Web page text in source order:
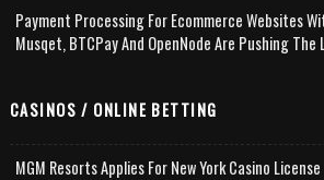
Payment Processing For Ecommerce Websites
Musqet, BTCPay And OpenNode Are Pushing The
CASINOS / ONLINE BETTING
MGM Resorts Applies For New York Casino License